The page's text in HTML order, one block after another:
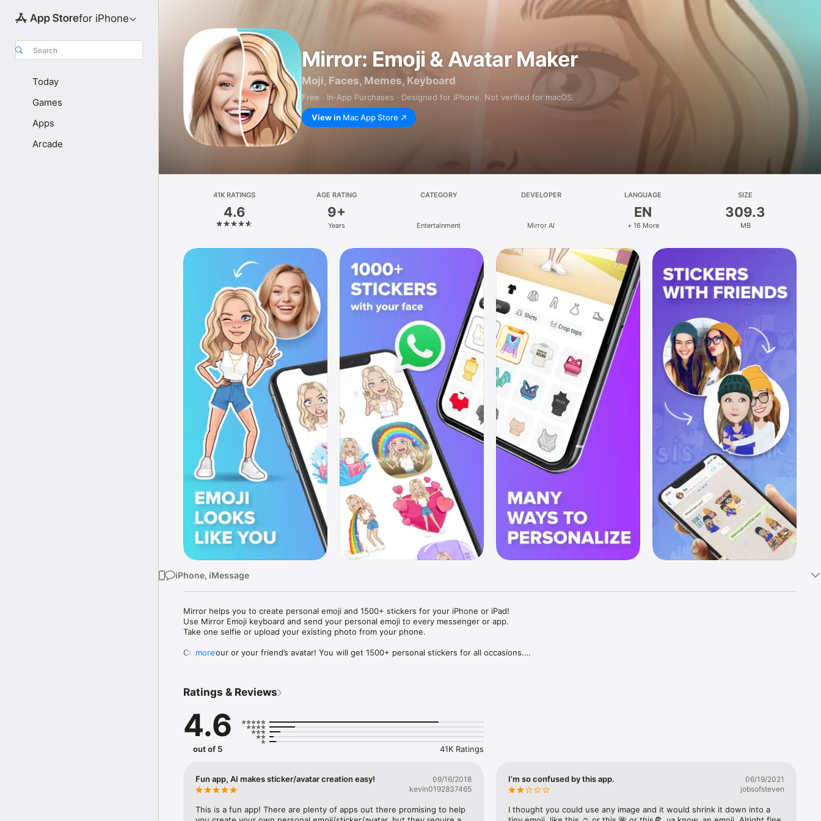
for iPhone
Search
Today
Games
Apps
Arcade
Mirror: Emoji & Avatar Maker
Moji, Faces, Memes, Keyboard
Free · In‑App Purchases · Designed for iPhone. Not verified for macOS.
View in Mac App Store
41K RATINGS
4.6
AGE RATING
9+
Years
CATEGORY
Entertainment
DEVELOPER
Mirror AI
LANGUAGE
EN
+ 16 More
SIZE
309.3
MB
iPhone, iMessage
Mirror helps you to create personal emoji and 1500+ stickers for your iPhone or iPad!
Use Mirror Emoji keyboard and send your personal emoji to every messenger or app.
Take one selfie or upload your existing photo from your phone.
Create your or your friend’s avatar! You will get 1500+ personal stickers for all occasions.
Mirror Keyboard gives you suggestions for emojis you can use while texting - express yourself fast! Tap
Mirror App has hundreds of personal emojis for iPhone! Choose funny emojis or popular memes and
send to your friends - we create new stickers every week! Use meme stickers against your friends or
simply add more fun to your texts! Get your meme avatar and stickers right now!
with animoji!
hats, makeup and clothes – you will look fantastic!
more
Ratings & Reviews
4.6
out of 5 41K Ratings
Fun app, AI makes sticker/avatar creation easy!
09/16/2018
kevin0192837465
This is a fun app! There are plenty of apps out there promising to help
I’m so confused by this app.
06/19/2021
jobsofsteven
I thought you could use any image and it would shrink it down into a